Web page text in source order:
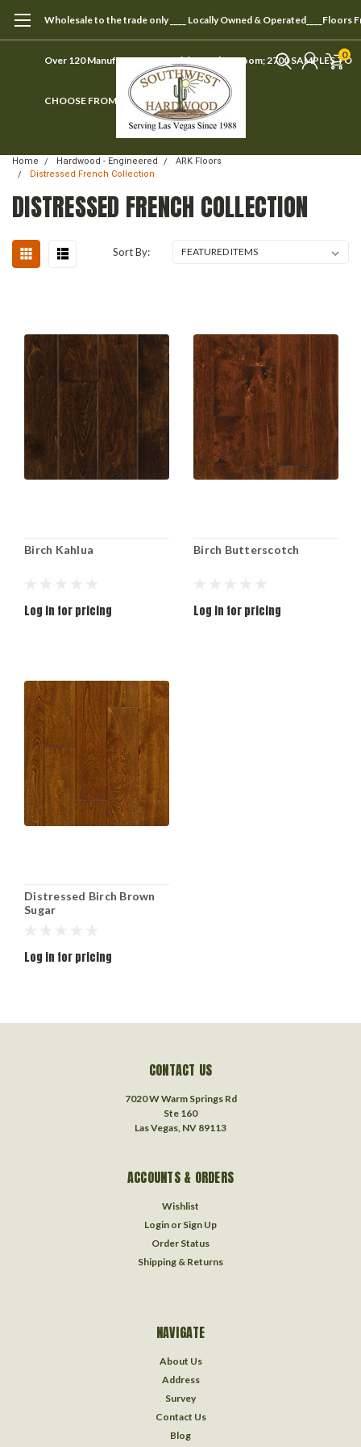
Wholesale to the trade only ____ Locally Owned & Operated____Floors
Over 120 Manufacturers ____ Visit our showroom; 2700 SAMPLES TO
CHOOSE FROM
0
Home Hardwood - Engineered
ARK Floors
Distressed French Collection
DISTRESSED FRENCH COLLECTION
Sort By:
Birch Kahlua
Log in for pricing
Birch Butterscotch
Log in for pricing
Distressed Birch Brown
Sugar
Log in for pricing
CONTACT US
7020 W Warm Springs Rd
Ste 160
Las Vegas, NV 89113
ACCOUNTS & ORDERS
Wishlist
Login or Sign Up
Order Status
Shipping & Returns
NAVIGATE
About Us
Address
Survey
Contact Us
Blog